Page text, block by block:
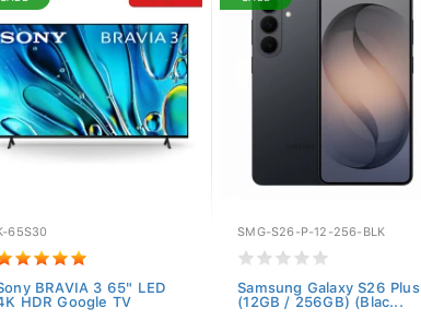
65S30
BRAVIA 3 65" LED
HDR Google TV
SMG-S26-P-12-256-BLK
Samsung Galaxy S26 Plus
(12GB / 256GB) (Blac...